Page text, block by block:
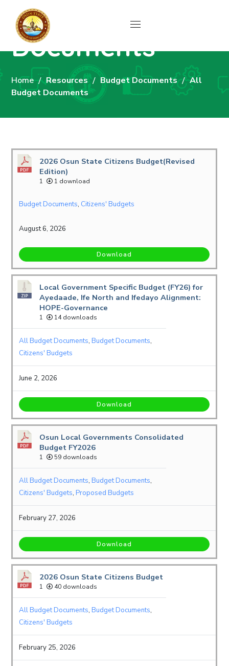
All Budget
Documents
Home Resources Budget Documents
All
Budget Documents
2026 Osun State Citizens Budget(Revised
Edition)
1 1 download
Budget Documents, Citizens' Budgets
August 6, 2026
Download
Local Government Specific Budget (FY26) for
Ayedaade, Ife North and Ifedayo Alignment:
HOPE-Governance
1 14 downloads
All Budget Documents,Budget Documents,
Citizens' Budgets
June 2, 2026
Download
Osun Local Governments Consolidated
Budget FY2026
1 59 downloads
All Budget Documents,Budget Documents,
Citizens' Budgets,Proposed Budgets
February 27, 2026
Download
2026 Osun State Citizens Budget
1 40 downloads
All Budget Documents,Budget Documents,
Citizens' Budgets
February 25, 2026